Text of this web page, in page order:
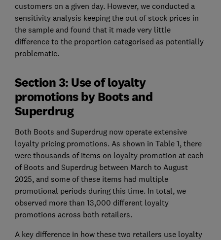
customers on a given day. However, we conducted a
sensitivity analysis keeping the out of stock prices in
the sample and found that it made very little
difference to the proportion categorised as potentially
problematic.
Section 3: Use of loyalty
promotions by Boots and
Superdrug
Both Boots and Superdrug now operate extensive
loyalty pricing promotions. As shown in Table 1, there
were thousands of items on loyalty promotion at each
of Boots and Superdrug between March to August
2025, and some of these items had multiple
promotional periods during this time. In total, we
observed more than 13,000 different loyalty
promotions across both retailers.
A key difference in how these two retailers use loyalty